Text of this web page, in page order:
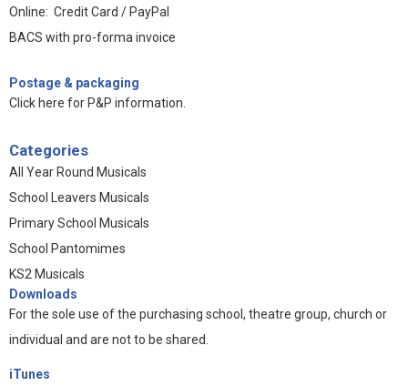
Online: Credit Card / PayPal
BACS with pro-forma invoice
Postage & packaging
Click here for P&P information
Categories
All Year Round Musicals
School Leavers Musicals
Primary School Musicals
School Pantomimes
KS2 Musicals
Downloads
For the sole use of the purchasing school, theatre group, church or
individual and are not to be shared.
iTunes